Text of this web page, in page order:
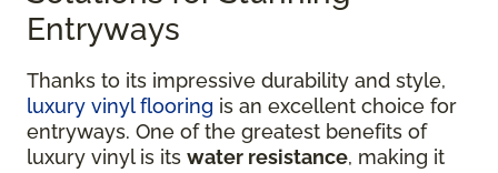
Entryways
Thanks to its impressive durability and style,
luxury vinyl flooring is an excellent choice for
entryways. One of the greatest benefits of
luxury vinyl is its water resistance, making it